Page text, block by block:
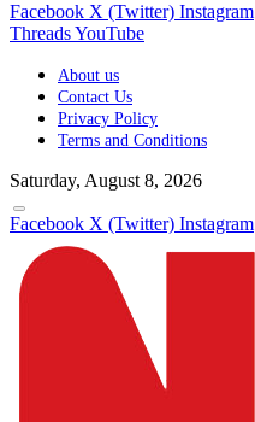
Facebook X (Twitter) Instagram
ThreadsYouTube
About us
Contact Us
Privacy Policy
Terms and Conditions
Saturday, August 8, 2026
Facebook X (Twitter) Instagram